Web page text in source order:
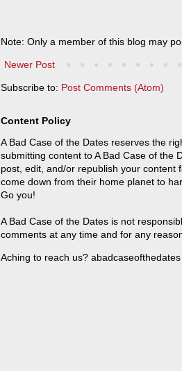
Note: Only a member of this blog may
Newer Post
Subscribe to: Post Comments (Atom)
Content Policy
A Bad Case of the Dates reserves the
submitting content to A Bad Case of the
post, edit, and/or republish your
come down from their home planet to
Go you!
A Bad Case of the Dates is not
comments at any time and for any
Aching to reach us?